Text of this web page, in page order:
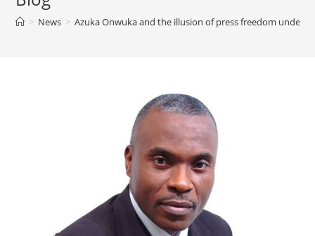
> News > Azuka Onwuka and the illusion of press freedom under